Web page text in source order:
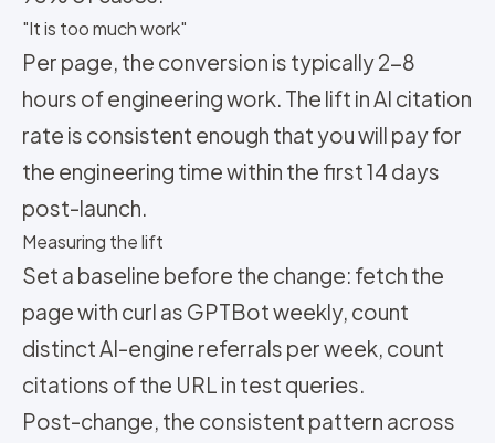
"It is too much work"
Per page, the conversion is typically 2-8
hours of engineering work. The lift in AI citation
rate is consistent enough that you will pay for
the engineering time within the first 14 days
post-launch.
Measuring the lift
Set a baseline before the change: fetch the
page with curl as GPTBot weekly, count
distinct AI-engine referrals per week, count
citations of the URL in test queries.
Post-change, the consistent pattern across